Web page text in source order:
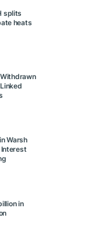
splits
heats
Warsh
in